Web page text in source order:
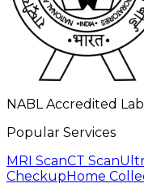
NABL Accredited
Popular Services
MRI ScanCT Scan
CheckupHome